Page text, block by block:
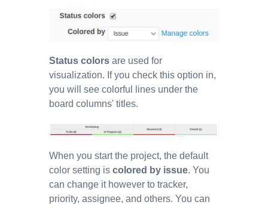
Status colors are used for
visualization. If you check this option in,
you will see colorful lines under the
board columns' titles.
When you start the project, the default
color setting is colored by issue. You
can change it however to tracker,
priority, assignee, and others. You can